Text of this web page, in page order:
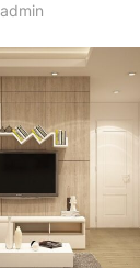
By
admin